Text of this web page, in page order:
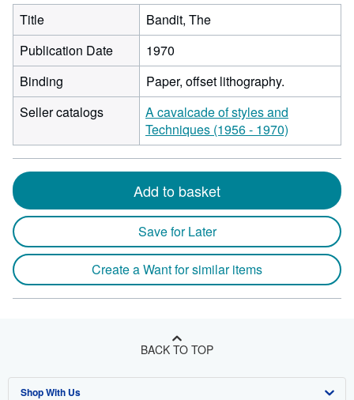
Title
Bandit, The
Publication Date
1970
Binding
Paper, offset lithography.
Seller catalogs
A cavalcade of styles and
Techniques (1956 - 1970)
Add to basket
Save for Later
Create a Want for similar items
BACK TO TOP
Shop With Us